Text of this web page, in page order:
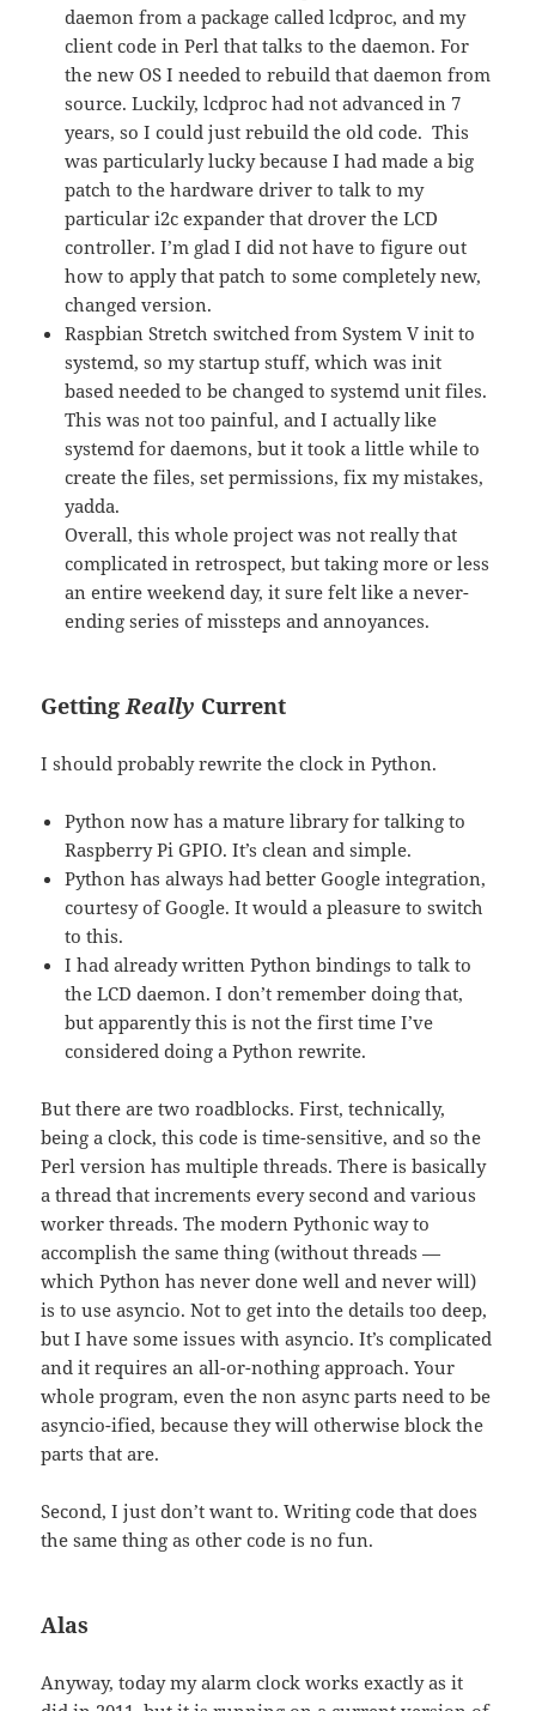
daemon from a package called lcdproc, and my
client code in Perl that talks to the daemon. For
the new OS I needed to rebuild that daemon from
source. Luckily, lcdproc had not advanced in 7
years, so I could just rebuild the old code. This
was particularly lucky because I had made a big
patch to the hardware driver to talk to my
particular i2c expander that drover the LCD
controller. I’m glad I did not have to figure out
how to apply that patch to some completely new,
changed version.
Raspbian Stretch switched from System V init to
systemd, so my startup stuff, which was init
based needed to be changed to systemd unit files.
This was not too painful, and I actually like
systemd for daemons, but it took a little while to
create the files, set permissions, fix my mistakes,
yadda.
Overall, this whole project was not really that
complicated in retrospect, but taking more or less
an entire weekend day, it sure felt like a never-
ending series of missteps and annoyances.
Getting Really Current
I should probably rewrite the clock in Python.
Python now has a mature library for talking to
Raspberry Pi GPIO. It’s clean and simple.
Python has always had better Google integration,
courtesy of Google. It would a pleasure to switch
to this.
I had already written Python bindings to talk to
the LCD daemon. I don’t remember doing that,
but apparently this is not the first time I’ve
considered doing a Python rewrite.
But there are two roadblocks. First, technically,
being a clock, this code is time-sensitive, and so the
Perl version has multiple threads. There is basically
a thread that increments every second and various
worker threads. The modern Pythonic way to
accomplish the same thing (without threads —
which Python has never done well and never will)
is to use asyncio. Not to get into the details too deep,
but I have some issues with asyncio. It’s complicated
and it requires an all-or-nothing approach. Your
whole program, even the non async parts need to be
asyncio-ified, because they will otherwise block the
parts that are.
Second, I just don’t want to. Writing code that does
the same thing as other code is no fun.
Alas
Anyway, today my alarm clock works exactly as it